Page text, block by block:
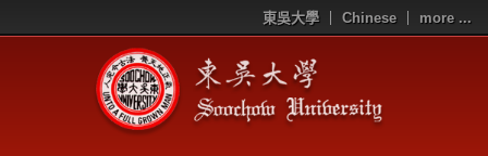
東吳大學 Chinese more ...